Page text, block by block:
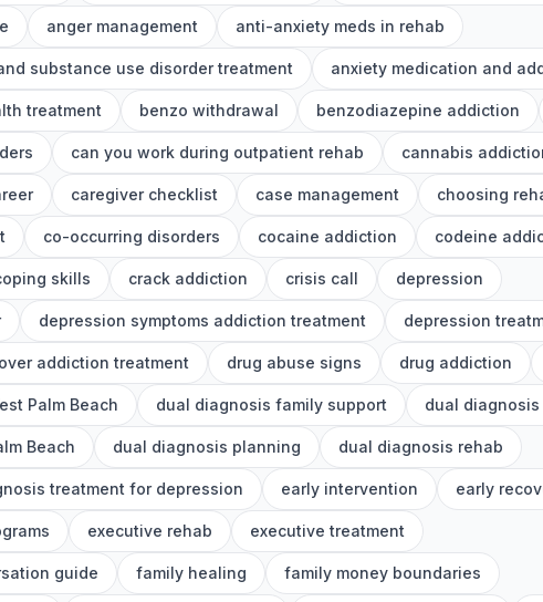
anger management anti-anxiety meds in rehab
substance use disorder treatment anxiety medication and
treatment benzo withdrawal benzodiazepine addiction
can you work during outpatient rehab cannabis
caregiver checklist case management choosing
co-occurring disorders cocaine addiction codeine
skills crack addiction crisis call depression
depression symptoms addiction treatment depression
addiction treatment drug abuse signs drug addiction
Palm Beach dual diagnosis family support dual
Beach dual diagnosis planning dual diagnosis rehab
treatment for depression early intervention early
executive rehab executive treatment
guide family healing family money boundaries